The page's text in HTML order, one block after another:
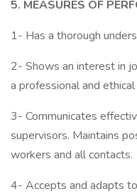
5. MEASURES OF
1- Has a thorough
2- Shows an interest in
a professional and ethical
3- Communicates
supervisors. Maintains
workers and all contacts.
4- Accepts and adapts